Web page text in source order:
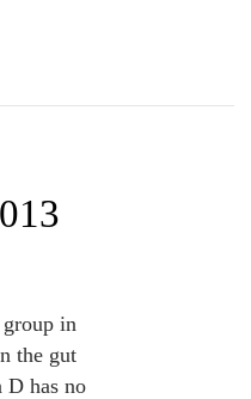
in
the gut
D has no